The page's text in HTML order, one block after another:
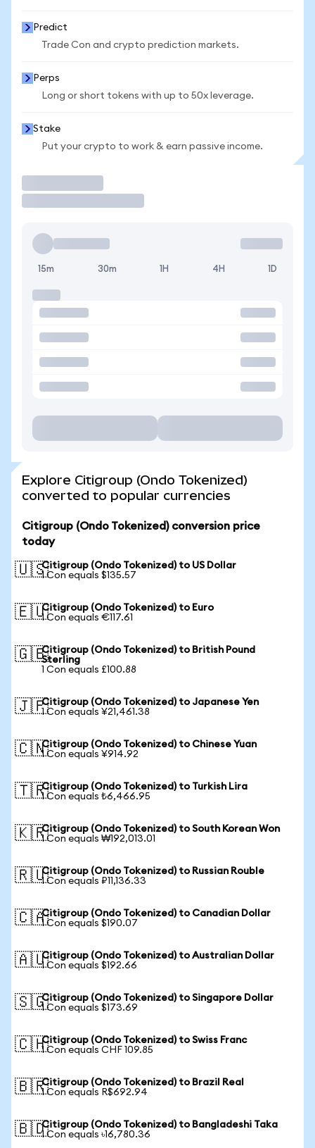
Predict
Trade Con and crypto prediction markets.
Perps
Long or short tokens with up to 50x leverage.
Stake
Put your crypto to work & earn passive income.
15m 30m 1H 4H 1D
Explore Citigroup (Ondo Tokenized)
converted to popular currencies
Citigroup (Ondo Tokenized) conversion price
today
🇺🇸Citigroup (Ondo Tokenized) to US Dollar
1 Con equals $135.57
🇪🇺Citigroup (Ondo Tokenized) to Euro
1 Con equals €117.61
🇬🇧Citigroup (Ondo Tokenized) to British Pound
Sterling
1 Con equals £100.88
🇯🇵Citigroup (Ondo Tokenized) to Japanese Yen
1 Con equals ¥21,461.38
🇨🇳Citigroup (Ondo Tokenized) to Chinese Yuan
1 Con equals ¥914.92
🇹🇷Citigroup (Ondo Tokenized) to Turkish Lira
1 Con equals ₺6,466.95
🇰🇷Citigroup (Ondo Tokenized) to South Korean Won
1 Con equals ₩192,013.01
🇷🇺Citigroup (Ondo Tokenized) to Russian Rouble
1 Con equals ₽11,136.33
🇨🇦Citigroup (Ondo Tokenized) to Canadian Dollar
1 Con equals $190.07
🇦🇺Citigroup (Ondo Tokenized) to Australian Dollar
1 Con equals $192.66
🇸🇬Citigroup (Ondo Tokenized) to Singapore Dollar
1 Con equals $173.69
🇨🇭Citigroup (Ondo Tokenized) to Swiss Franc
1 Con equals CHF 109.85
🇧🇷Citigroup (Ondo Tokenized) to Brazil Real
1 Con equals R$692.94
🇧🇩Citigroup (Ondo Tokenized) to Bangladeshi Taka
1 Con equals ৳16,780.36